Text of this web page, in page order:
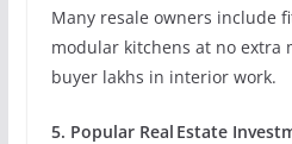
Many resale owners include
modular kitchens at no extra
buyer lakhs in interior work.
5. Popular Real Estate